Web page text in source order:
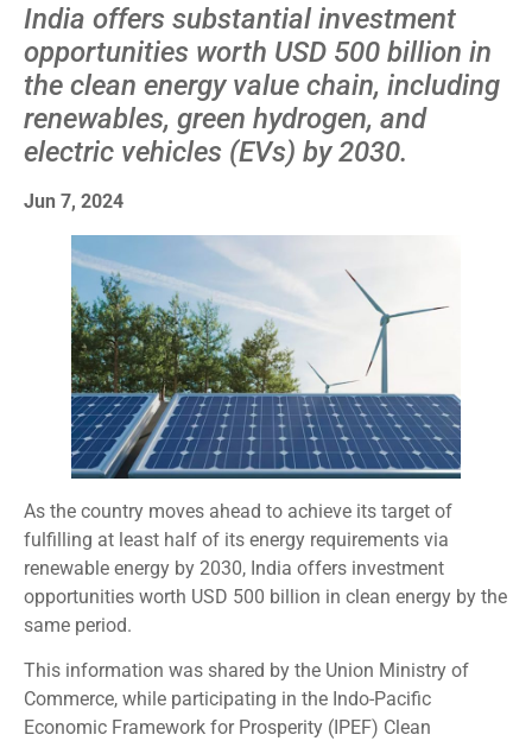
India offers substantial investment
opportunities worth USD 500 billion in
the clean energy value chain, including
renewables, green hydrogen, and
electric vehicles (EVs) by 2030.
Jun 7, 2024
As the country moves ahead to achieve its target of
fulfilling at least half of its energy requirements via
renewable energy by 2030, India offers investment
opportunities worth USD 500 billion in clean energy by the
same period.
This information was shared by the Union Ministry of
Commerce, while participating in the Indo-Pacific
Economic Framework for Prosperity (IPEF) Clean